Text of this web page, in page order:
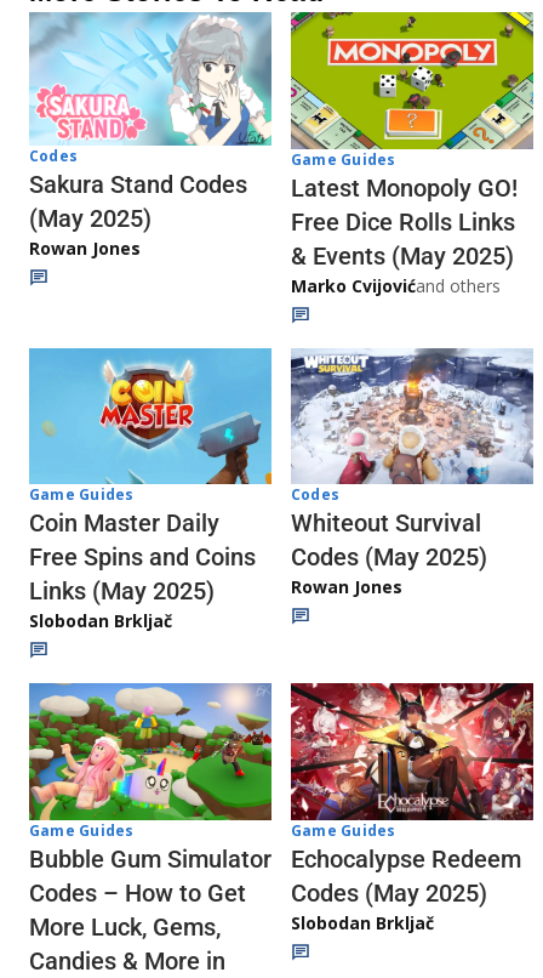
Codes
Sakura Stand Codes
(May 2025)
Rowan Jones
Game Guides
Latest Monopoly GO!
Free Dice Rolls Links
& Events (May 2025)
Marko Cvijovićand others
Game Guides
Coin Master Daily
Free Spins and Coins
Links (May 2025)
Slobodan Brkljač
Codes
Whiteout Survival
Codes (May 2025)
Rowan Jones
Game Guides
Bubble Gum Simulator
Codes – How to Get
More Luck, Gems,
Candies & More in
Game Guides
Echocalypse Redeem
Codes (May 2025)
Slobodan Brkljač